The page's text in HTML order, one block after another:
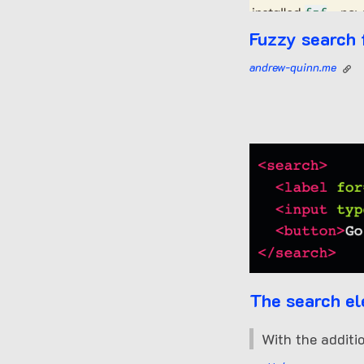
Fuzzy
andrew-quinn.me
The search
With the